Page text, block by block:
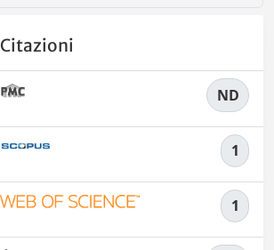
Citazioni
ND
1
1